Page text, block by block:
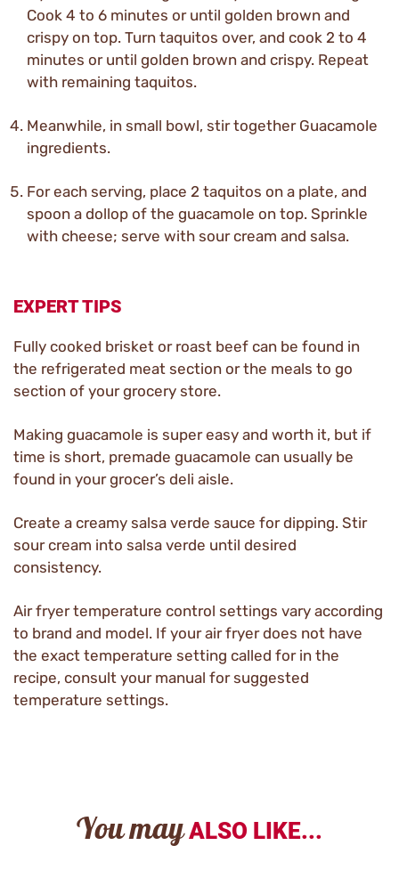
Cook 4 to 6 minutes or until golden brown and
crispy on top. Turn taquitos over, and cook 2 to 4
minutes or until golden brown and crispy. Repeat
with remaining taquitos.
Meanwhile, in small bowl, stir together Guacamole
ingredients.
For each serving, place 2 taquitos on a plate, and
spoon a dollop of the guacamole on top. Sprinkle
with cheese; serve with sour cream and salsa.
EXPERT TIPS
Fully cooked brisket or roast beef can be found in
the refrigerated meat section or the meals to go
section of your grocery store.
Making guacamole is super easy and worth it, but if
time is short, premade guacamole can usually be
found in your grocer’s deli aisle.
Create a creamy salsa verde sauce for dipping. Stir
sour cream into salsa verde until desired
consistency.
Air fryer temperature control settings vary according
to brand and model. If your air fryer does not have
the exact temperature setting called for in the
recipe, consult your manual for suggested
temperature settings.
You may ALSO LIKE...